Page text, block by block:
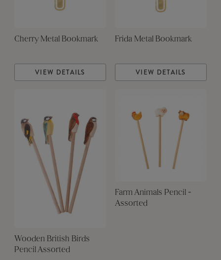
Cherry Metal Bookmark
VIEW DETAILS
Frida Metal Bookmark
VIEW DETAILS
Wooden British Birds
Pencil Assorted
Farm Animals Pencil -
Assorted